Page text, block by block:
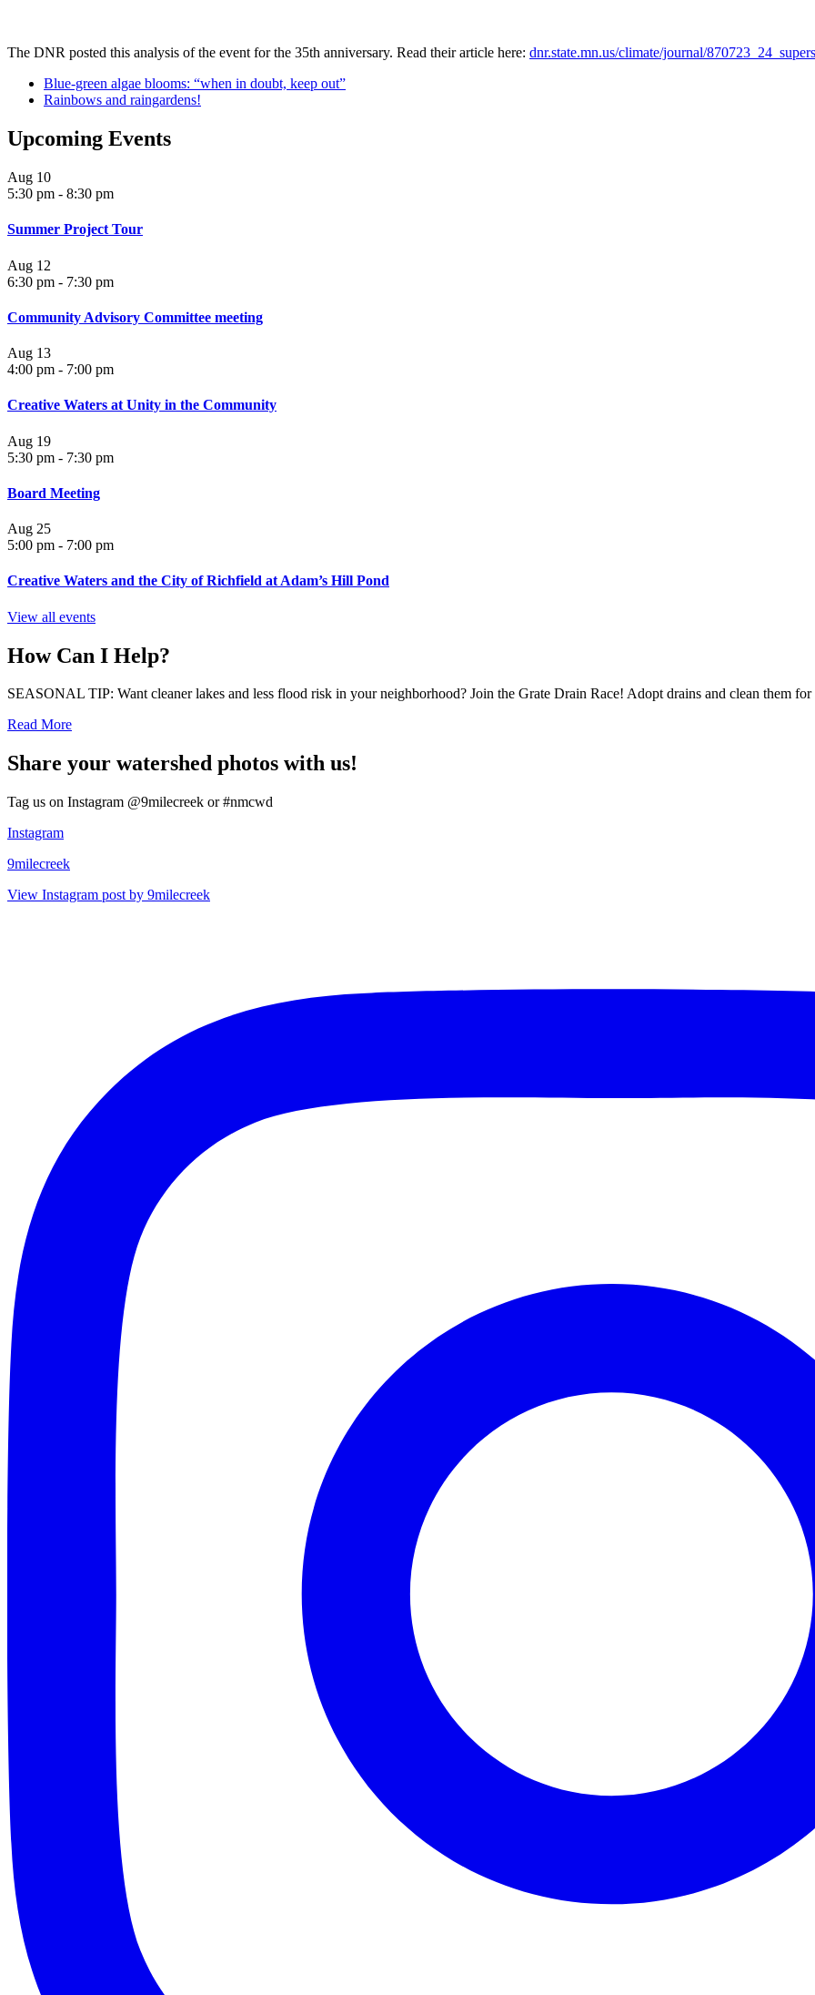
The DNR posted this analysis of the event for the 35th anniversary. Read their article here: dnr.state.mn.us/climate/journal/
Blue-green algae blooms: “when in doubt, keep out”
Rainbows and raingardens!
Upcoming Events
Aug 10
5:30 pm - 8:30 pm
Summer Project Tour
Aug 12
6:30 pm - 7:30 pm
Community Advisory Committee meeting
Aug 13
4:00 pm - 7:00 pm
Creative Waters at Unity in the Community
Aug 19
5:30 pm - 7:30 pm
Board Meeting
Aug 25
5:00 pm - 7:00 pm
Creative Waters and the City of Richfield at Adam’s Hill Pond
View all events
How Can I Help?
SEASONAL TIP: Want cleaner lakes and less flood risk in your neighborhood? Join the Grate Drain Race! Adopt drains and clean them for
Read More
Share your watershed photos with us!
Tag us on Instagram @9milecreek or #nmcwd
Instagram
9milecreek
View Instagram post by 9milecreek